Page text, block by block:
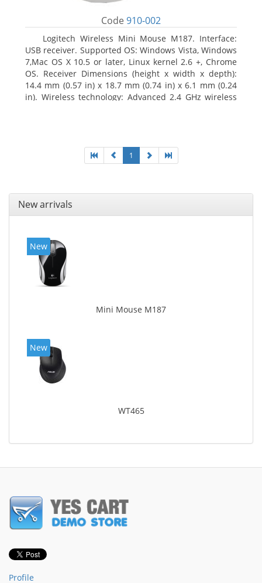
Code 910-002
Logitech Wireless Mini Mouse M187. Interface:
USB receiver. Supported OS: Windows Vista, Windows
7,Mac OS X 10.5 or later, Linux kernel 2.6 +, Chrome
OS. Receiver Dimensions (height x width x depth):
14.4 mm (0.57 in) x 18.7 mm (0.74 in) x 6.1 mm (0.24
in). Wireless technology: Advanced 2.4 GHz wireless
1
New arrivals
New
Mini Mouse M187
New
WT465
Profile